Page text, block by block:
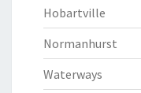
Hobartville
Normanhurst
Waterways